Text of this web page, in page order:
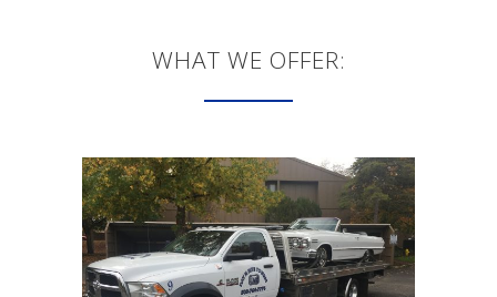
WHAT WE OFFER: